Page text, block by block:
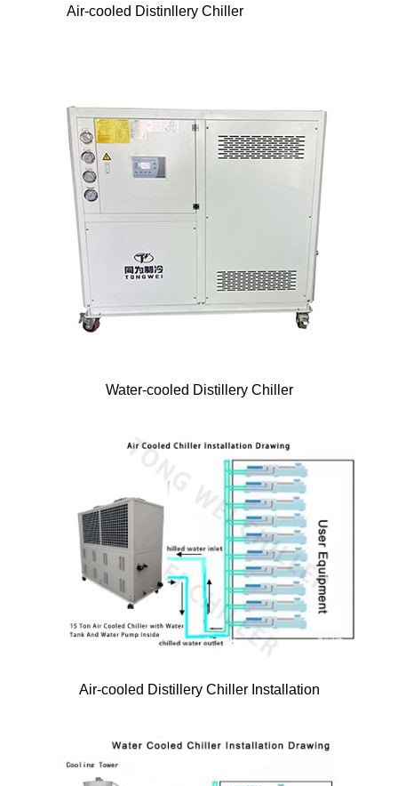
Air-cooled Distinllery Chiller
Water-cooled Distillery Chiller
Air-cooled Distillery Chiller Installation